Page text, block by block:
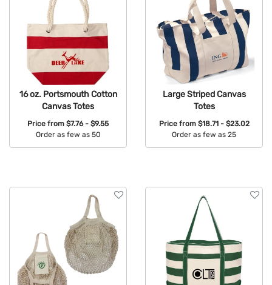
16 oz. Portsmouth Cotton
Canvas Totes
Price from $7.76 - $9.55
Order as few as 50
Large Striped Canvas
Totes
Price from $18.71 - $23.02
Order as few as 25